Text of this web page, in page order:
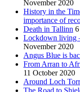
November 2020
History in the
importance of
Death in Tallinn
Lockdown living
November 2020
Angus Blue is
From Arran to
11 October 2020
Around Loch
The Road to